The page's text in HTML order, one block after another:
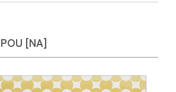
[NA]